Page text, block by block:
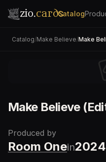
zio.cardsCatalog
Catalog/Make Believe/Make
Make Believe
Produced by
Room Onein2024